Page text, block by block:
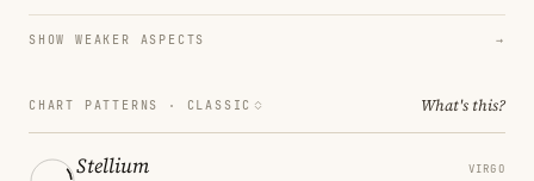
SHOW WEAKER ASPECTS →
CHART PATTERNS · CLASSIC What's this?
Stellium VIRGO